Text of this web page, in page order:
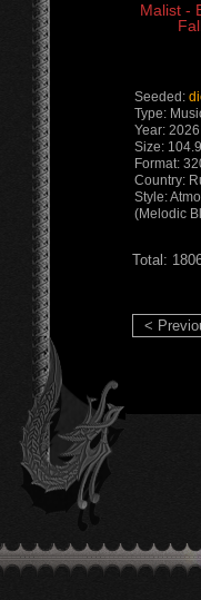
Malist -
Seeded:
Type:
Year: 2026
Size:
Format:
Country:
Style:
(Melodic
Total:
<